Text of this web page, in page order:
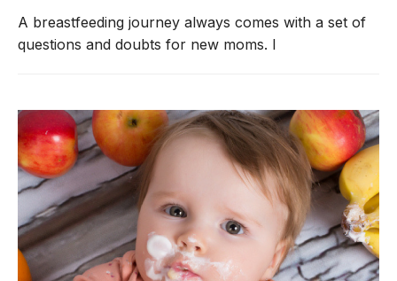
A breastfeeding journey always comes with a set of
questions and doubts for new moms. I